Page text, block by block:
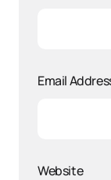
Email
Website